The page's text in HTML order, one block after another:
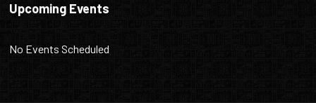
Upcoming Events
No Events Scheduled